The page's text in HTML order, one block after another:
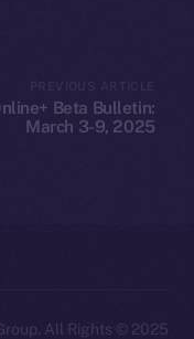
Beta Bulletin:
March 3-9, 2025
2025
© Ice Open Network. Part of
All Rights